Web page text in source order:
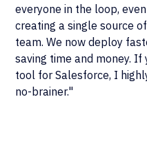
everyone in the loop,
creating a single source
team. We now deploy
saving time and money. If
tool for Salesforce, I
no-brainer."